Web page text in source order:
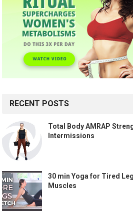
RECENT POSTS
Total Body AMRAP
Intermissions
30 min Yoga for Tired
Muscles